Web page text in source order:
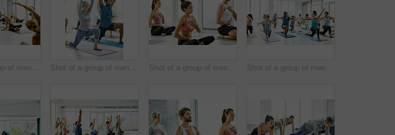
Shot of a group of men and women practicing yoga in a fitness class Shot of a group of men and women practicing yoga in a fitness class Shot of a group of men and women meditating during a yoga class Shot of a group of men and women practicing yoga in a fitness class